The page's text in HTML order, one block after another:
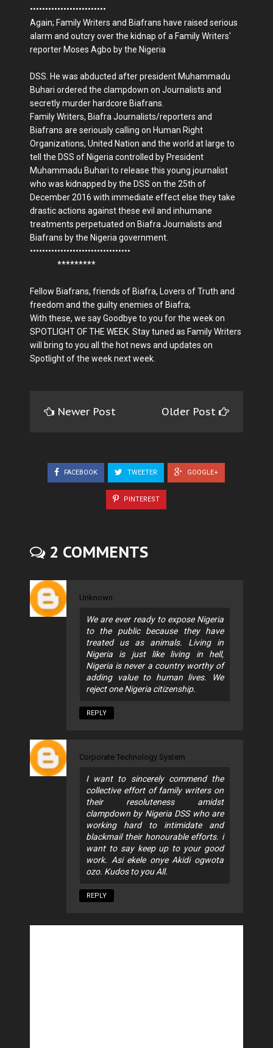
•••••••••••••••••••••••••
Again; Family Writers and Biafrans have raised serious
alarm and outcry over the kidnap of a Family Writers'
reporter Moses Agbo by the Nigeria
DSS. He was abducted after president Muhammadu
Buhari ordered the clampdown on Journalists and
secretly murder hardcore Biafrans.
Family Writers, Biafra Journalists/reporters and
Biafrans are seriously calling on Human Right
Organizations, United Nation and the world at large to
tell the DSS of Nigeria controlled by President
Muhammadu Buhari to release this young journalist
who was kidnapped by the DSS on the 25th of
December 2016 with immediate effect else they take
drastic actions against these evil and inhumane
treatments perpetuated on Biafra Journalists and
Biafrans by the Nigeria government.
•••••••••••••••••••••••••••••••••
*********
Fellow Biafrans, friends of Biafra, Lovers of Truth and
freedom and the guilty enemies of Biafra;
With these, we say Goodbye to you for the week on
SPOTLIGHT OF THE WEEK. Stay tuned as Family Writers
will bring to you all the hot news and updates on
Spotlight of the week next week.
Newer Post Older Post
FACEBOOK TWEETER GOOGLE+
PINTEREST
2 COMMENTS
Unknown
We are ever ready to expose Nigeria
to the public because they have
treated us as animals. Living in
Nigeria is just like living in hell,
Nigeria is never a country worthy of
adding value to human lives. We
reject one Nigeria citizenship.
REPLY
Corporate Technology System
I want to sincerely commend the
collective effort of family writers on
their resoluteness amidst
clampdown by Nigeria DSS who are
working hard to intimidate and
blackmail their honourable efforts. i
want to say keep up to your good
work. Asi ekele onye Akidi ogwota
ozo. Kudos to you All.
REPLY